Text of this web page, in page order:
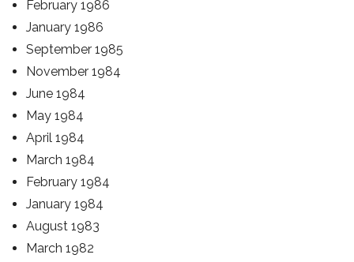
February 1986
January 1986
September 1985
November 1984
June 1984
May 1984
April 1984
March 1984
February 1984
January 1984
August 1983
March 1982